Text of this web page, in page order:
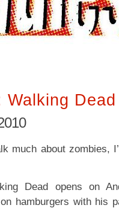
Walking
much about zombies,
Dead opens on
hamburgers with his